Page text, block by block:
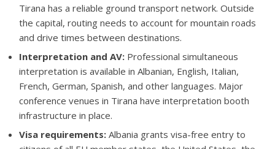
Tirana has a reliable ground transport network. Outside
the capital, routing needs to account for mountain roads
and drive times between destinations.
Interpretation and AV: Professional simultaneous
interpretation is available in Albanian, English, Italian,
French, German, Spanish, and other languages. Major
conference venues in Tirana have interpretation booth
infrastructure in place.
Visa requirements: Albania grants visa-free entry to